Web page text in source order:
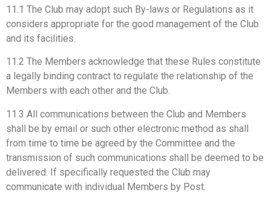
11.1 The Club may adopt such By-laws or Regulations as it
considers appropriate for the good management of the Club
and its facilities.
11.2 The Members acknowledge that these Rules constitute
a legally binding contract to regulate the relationship of the
Members with each other and the Club.
11.3 All communications between the Club and Members
shall be by email or such other electronic method as shall
from time to time be agreed by the Committee and the
transmission of such communications shall be deemed to be
delivered. If specifically requested the Club may
communicate with individual Members by Post.